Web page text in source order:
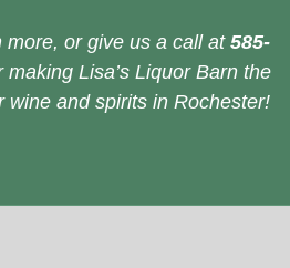
more, or give us a call at 585-
making Lisa’s Liquor Barn the
wine and spirits in Rochester!